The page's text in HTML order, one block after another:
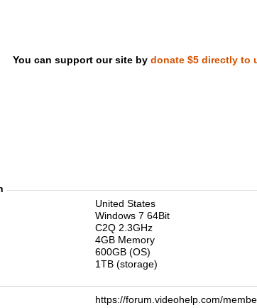
DVD and Blu-
You can support our site by donate $5 directly to
United States
Windows 7 64Bit
C2Q 2.3GHz
4GB Memory
600GB (OS)
1TB (storage)
https://forum.videohelp.com/